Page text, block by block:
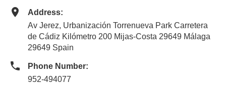
Address:
Av Jerez, Urbanización Torrenueva Park Carretera
de Cádiz Kilómetro 200 Mijas-Costa 29649 Málaga
29649 Spain
Phone Number:
952-494077